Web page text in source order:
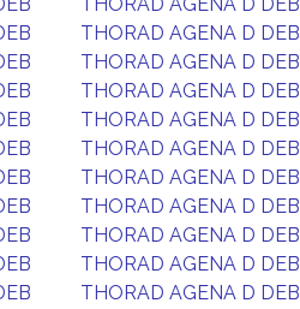
THORAD AGENA D DEB
THORAD AGENA D DEB
THORAD AGENA D DEB
THORAD AGENA D DEB
THORAD AGENA D DEB
THORAD AGENA D DEB
THORAD AGENA D DEB
THORAD AGENA D DEB
THORAD AGENA D DEB
THORAD AGENA D DEB